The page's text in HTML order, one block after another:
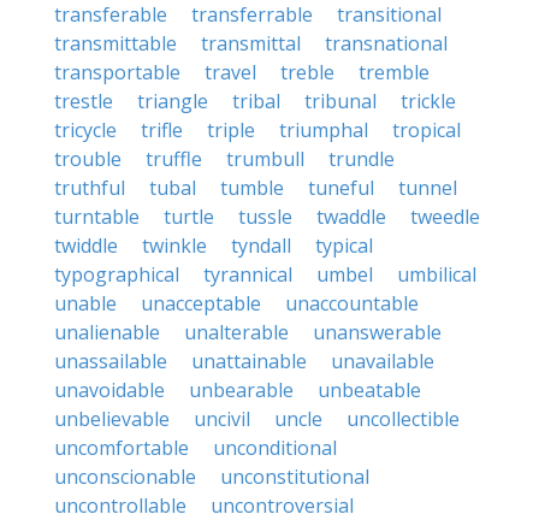
transferable
transferrable
transitional
transmittable
transmittal
transnational
transportable
travel treble
tremble
trestle
triangle tribal tribunal
trickle
tricycle
trifle triple triumphal
tropical
trouble
truffle trumbull
trundle
truthful
tubal tumble tuneful
tunnel
turntable
turtle tussle twaddle
tweedle
twiddle
twinkle tyndall
typical
typographical
tyrannical umbel
umbilical
unable
unacceptable
unaccountable
unalienable
unalterable
unanswerable
unassailable
unattainable
unavailable
unavoidable
unbearable
unbeatable
unbelievable
uncivil uncle
uncollectible
uncomfortable
unconditional
unconscionable
unconstitutional
uncontrollable
uncontroversial